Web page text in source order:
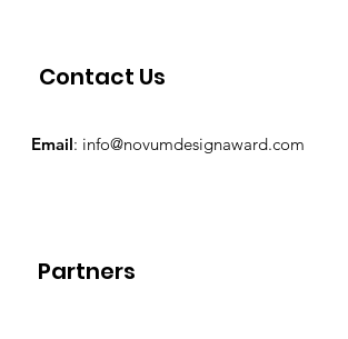
Contact Us
Partners
Email: info@novumdesignaward.com